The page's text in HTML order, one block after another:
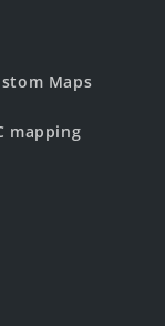
Maps
mapping